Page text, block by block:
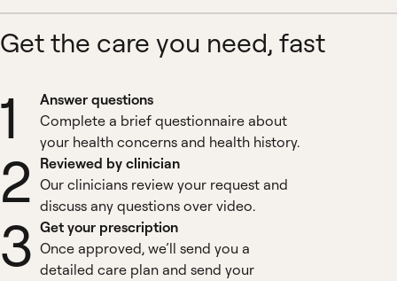
Get the care you need, fast
1
Answer questions
Complete a brief questionnaire about
your health concerns and health history.
2 Reviewed by clinician
Our clinicians review your request and
discuss any questions over video.
3 Get your prescription
Once approved, we’ll send you a
detailed care plan and send your